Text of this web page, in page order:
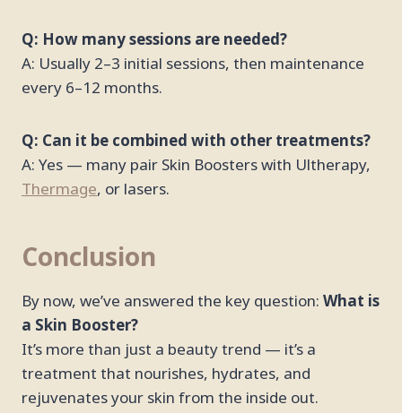
Q: How many sessions are needed?
A: Usually 2–3 initial sessions, then maintenance
every 6–12 months.
Q: Can it be combined with other treatments?
A: Yes — many pair Skin Boosters with Ultherapy,
Thermage, or lasers.
Conclusion
By now, we’ve answered the key question:What is
a Skin Booster?
It’s more than just a beauty trend — it’s a
treatment that nourishes, hydrates, and
rejuvenates your skin from the inside out.